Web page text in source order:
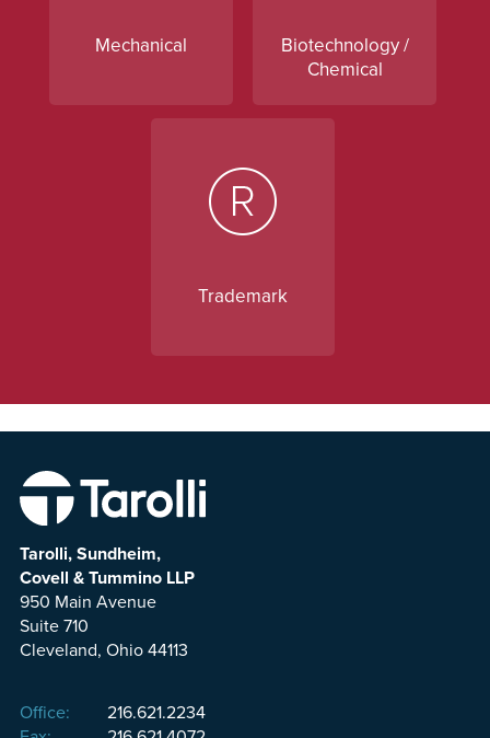
Mechanical
Biotechnology /
Chemical
Trademark
Tarolli, Sundheim,
Covell & Tummino LLP
950 Main Avenue
Suite 710
Cleveland, Ohio 44113
Office:
216.621.2234